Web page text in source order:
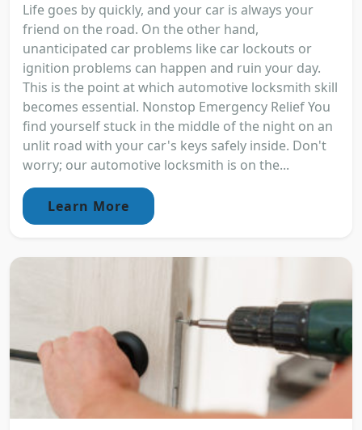
Life goes by quickly, and your car is always your
friend on the road. On the other hand,
unanticipated car problems like car lockouts or
ignition problems can happen and ruin your day.
This is the point at which automotive locksmith skill
becomes essential. Nonstop Emergency Relief You
find yourself stuck in the middle of the night on an
unlit road with your car's keys safely inside. Don't
worry; our automotive locksmith is on the...
Learn More